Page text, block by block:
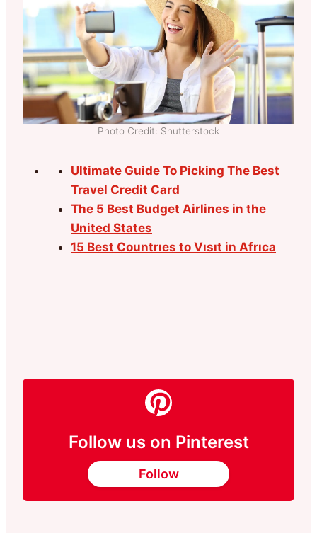
Photo Credit: Shutterstock
Ultimate Guide To Picking The Best
Travel Credit Card
The 5 Best Budget Airlines in the
United States
15 Best Countrıes to Vısıt in Afrıca
Follow us on Pinterest
Follow